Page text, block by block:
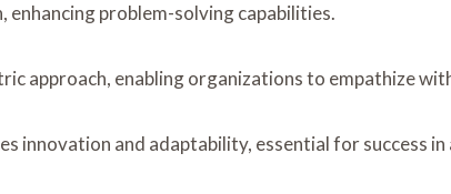
problem-solving capabilities.
approach, enabling organizations to empathize
and adaptability, essential for success in